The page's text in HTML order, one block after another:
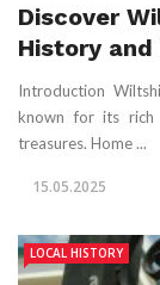
Discover
History and
Introduction
known for its rich
treasures. Home ...
15.05.2025
LOCAL HISTORY